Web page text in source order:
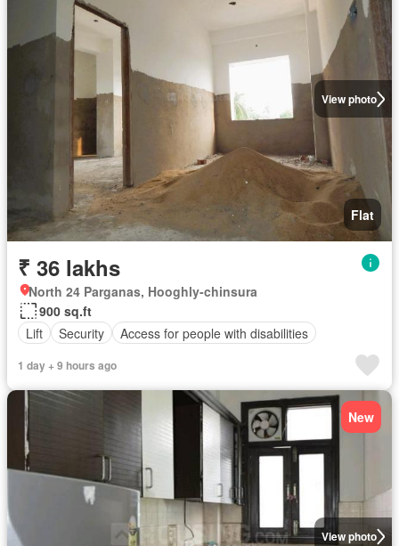
View photo
Flat
₹ 36 lakhs
North 24 Parganas, Hooghly-chinsura
900 sq.ft
Lift
Security Access for people with disabilities
1 day + 9 hours ago
View photo
New